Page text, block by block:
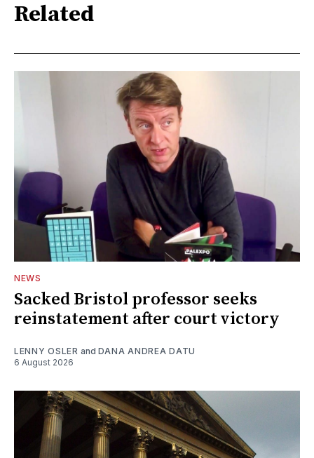
Related
NEWS
Sacked Bristol professor seeks
reinstatement after court victory
LENNY OSLER and DANA ANDREA DATU
6 August 2026